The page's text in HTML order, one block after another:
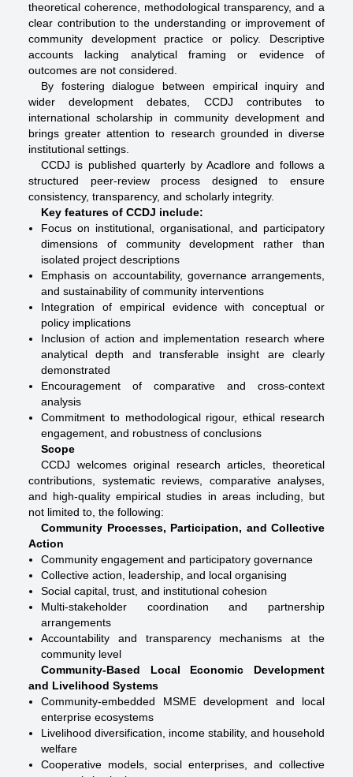
theoretical coherence, methodological transparency, and a
clear contribution to the understanding or improvement of
community development practice or policy. Descriptive
accounts lacking analytical framing or evidence of
outcomes are not considered.
By fostering dialogue between empirical inquiry and
wider development debates, CCDJ contributes to
international scholarship in community development and
brings greater attention to research grounded in diverse
institutional settings.
CCDJ is published quarterly by Acadlore and follows a
structured peer-review process designed to ensure
consistency, transparency, and scholarly integrity.
Key features of CCDJ include:
Focus on institutional, organisational, and participatory
dimensions of community development rather than
isolated project descriptions
Emphasis on accountability, governance arrangements,
and sustainability of community interventions
Integration of empirical evidence with conceptual or
policy implications
Inclusion of action and implementation research where
analytical depth and transferable insight are clearly
demonstrated
Encouragement of comparative and cross-context
analysis
Commitment to methodological rigour, ethical research
engagement, and robustness of conclusions
Scope
CCDJ welcomes original research articles, theoretical
contributions, systematic reviews, comparative analyses,
and high-quality empirical studies in areas including, but
not limited to, the following:
Community Processes, Participation, and Collective
Action
Community engagement and participatory governance
Collective action, leadership, and local organising
Social capital, trust, and institutional cohesion
Multi-stakeholder coordination and partnership
arrangements
Accountability and transparency mechanisms at the
community level
Community-Based Local Economic Development
and Livelihood Systems
Community-embedded MSME development and local
enterprise ecosystems
Livelihood diversification, income stability, and household
welfare
Cooperative models, social enterprises, and collective